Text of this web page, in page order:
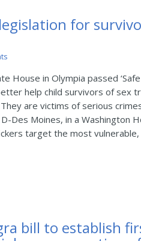
for
House in Olympia passed
help child survivors of sex
are victims of serious
Des Moines, in a Washington
target the most vulnerable,
bill to establish